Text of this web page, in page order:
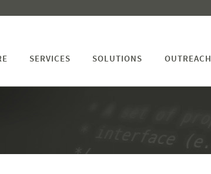
SERVICES SOLUTIONS OUTREACH